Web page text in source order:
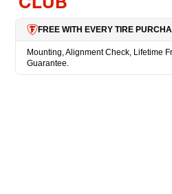
CLUB
FREE WITH EVERY TIRE
Mounting, Alignment Check, Lifetime
Guarantee.